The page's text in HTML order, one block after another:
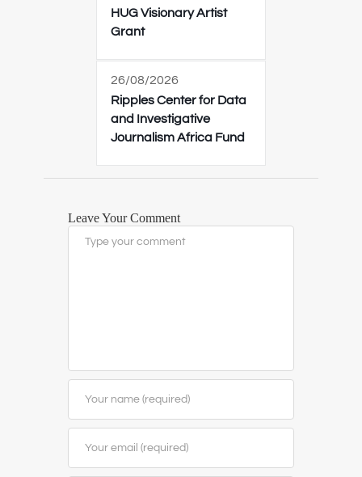
HUG Visionary Artist
Grant
26/08/2026
Ripples Center for Data
and Investigative
Journalism Africa Fund
Leave Your Comment